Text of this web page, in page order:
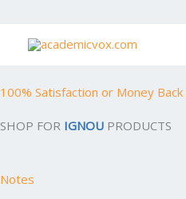
content
100% Satisfaction or Money
SHOP FOR IGNOU PRODUCTS
Notes